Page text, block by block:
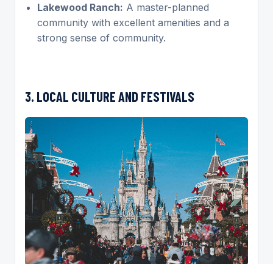
Lakewood Ranch: A master-planned
community with excellent amenities and a
strong sense of community.
3. LOCAL CULTURE AND FESTIVALS